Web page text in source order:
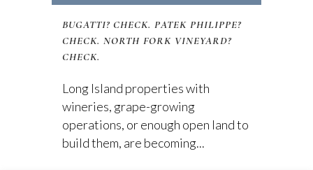
BUGATTI? CHECK. PATEK PHILIPPE?
CHECK. NORTH FORK VINEYARD?
CHECK.
Long Island properties with
wineries, grape-growing
operations, or enough open land to
build them, are becoming...